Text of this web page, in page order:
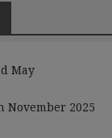
May
November 2025